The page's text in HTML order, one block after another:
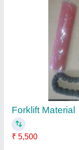
Forklift Material
₹ 5,500